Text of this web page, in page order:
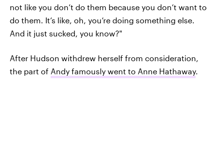
not like you don’t do them because you don’t want to
do them. It’s like, oh, you’re doing something else.
And it just sucked, you know?"
After Hudson withdrew herself from consideration,
the part of Andy famously went to Anne Hathaway.